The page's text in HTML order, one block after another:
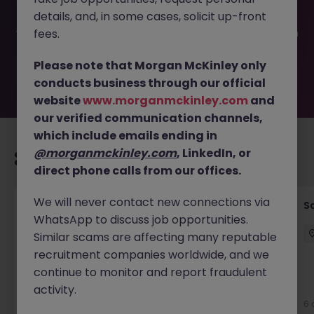
filled or removed by the employer. But don’t worry,
Morgan McKinley has plenty of exciting roles waiting for
you. Explore similar opportunities or refine your job search
move.
Recommended jobs for you
Global Key Account Manager Yokohama B2B
Solutions
Yokohama Permanent Competitive
New
6
details, and, in some cases, solicit up-front
fees.
Please note that Morgan McKinley only
conducts business through our official
websitewww.morganmckinley.com and
our verified communication channels,
which include emails ending in
@morganmckinley.com, LinkedIn, or
direct phone calls from our offices.
We will never contact new connections via
WhatsApp to discuss job opportunities.
Similar scams are affecting many reputable
recruitment companies worldwide, and we
continue to monitor and report fraudulent
activity.